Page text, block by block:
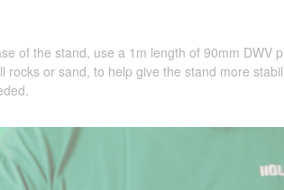
of the stand, use a 1m length of 90mm DWV
rocks or sand, to help give the stand more